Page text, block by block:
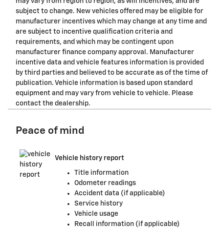
subject to change. New vehicles offered may be eligible for
manufacturer incentives which may change at any time and
are subject to incentive qualification criteria and
requirements, and which may be contingent upon
manufacturer finance company approval. Manufacturer
incentive data and vehicle features information is provided
by third parties and believed to be accurate as of the time of
publication. Vehicle information is based upon standard
equipment and may vary from vehicle to vehicle. Please
contact the dealership.
Peace of mind
Vehicle history report
Title information
Odometer readings
Accident data (if applicable)
Service history
Vehicle usage
Recall information (if applicable)